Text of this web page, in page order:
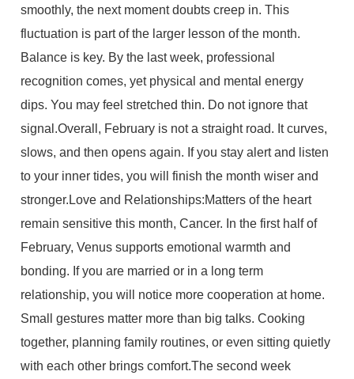
smoothly, the next moment doubts creep in. This
fluctuation is part of the larger lesson of the month.
Balance is key. By the last week, professional
recognition comes, yet physical and mental energy
dips. You may feel stretched thin. Do not ignore that
signal.Overall, February is not a straight road. It curves,
slows, and then opens again. If you stay alert and listen
to your inner tides, you will finish the month wiser and
stronger.Love and Relationships:Matters of the heart
remain sensitive this month, Cancer. In the first half of
February, Venus supports emotional warmth and
bonding. If you are married or in a long term
relationship, you will notice more cooperation at home.
Small gestures matter more than big talks. Cooking
together, planning family routines, or even sitting quietly
with each other brings comfort.The second week